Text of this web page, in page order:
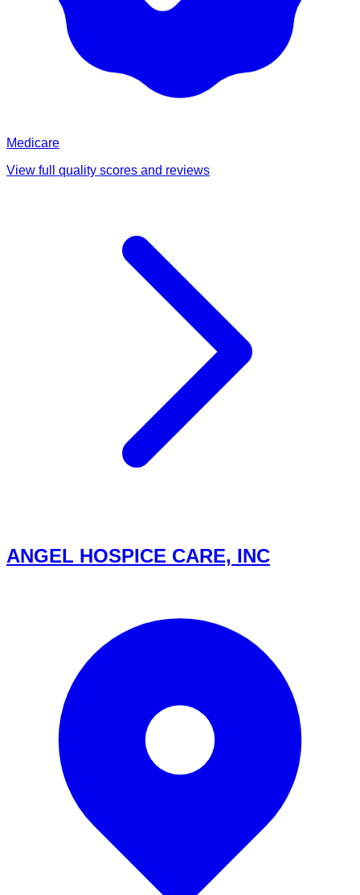
Medicare
View full quality scores and reviews
ANGEL HOSPICE CARE, INC